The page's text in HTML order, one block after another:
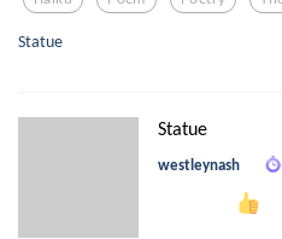
Statue
Statue
westleynash